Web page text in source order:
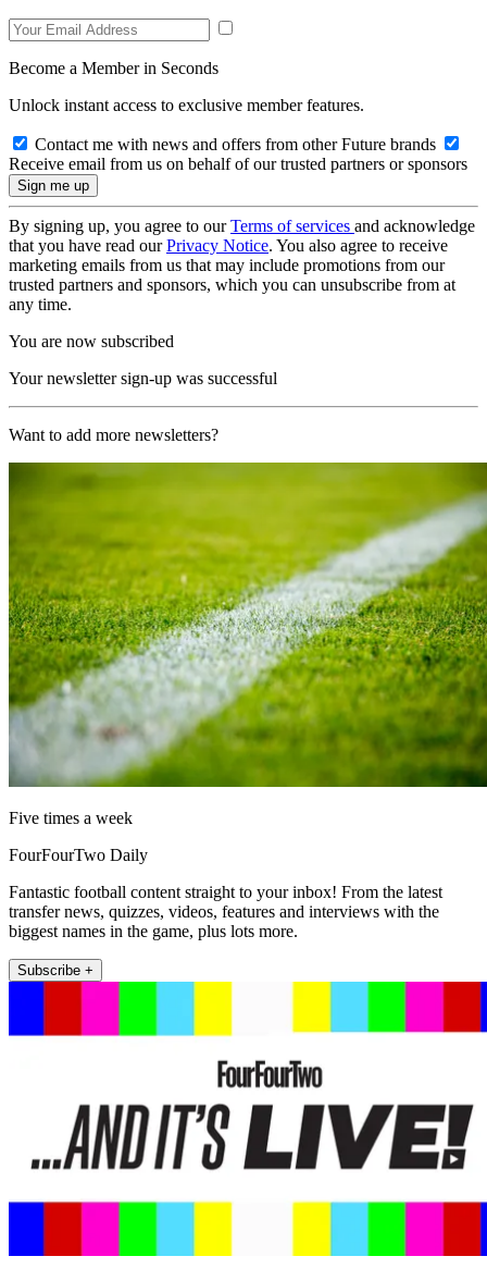
Become a Member in Seconds
Unlock instant access to exclusive member features.
Contact me with news and offers from other Future brands
Receive email from us on behalf of our trusted partners or sponsors
By signing up, you agree to ourTerms of services and acknowledge
that you have read ourPrivacy Notice. You also agree to receive
marketing emails from us that may include promotions from our
trusted partners and sponsors, which you can unsubscribe from at
any time.
You are now subscribed
Your newsletter sign-up was successful
Want to add more newsletters?
Five times a week
FourFourTwo Daily
Fantastic football content straight to your inbox! From the latest
transfer news, quizzes, videos, features and interviews with the
biggest names in the game, plus lots more.
Subscribe +